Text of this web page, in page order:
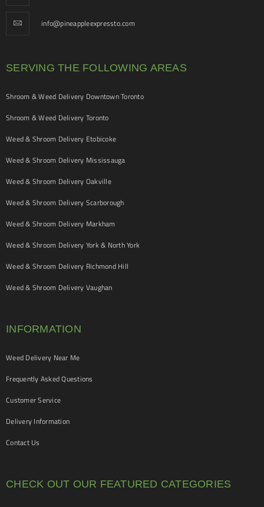
info@pineappleexpressto.com
SERVING THE FOLLOWING AREAS
Shroom & Weed Delivery Downtown Toronto
Shroom & Weed Delivery Toronto
Weed & Shroom Delivery Etobicoke
Weed & Shroom Delivery Mississauga
Weed & Shroom Delivery Oakville
Weed & Shroom Delivery Scarborough
Weed & Shroom Delivery Markham
Weed & Shroom Delivery York & North York
Weed & Shroom Delivery Richmond Hill
Weed & Shroom Delivery Vaughan
INFORMATION
Weed Delivery Near Me
Frequently Asked Questions
Customer Service
Delivery Information
Contact Us
CHECK OUT OUR FEATURED CATEGORIES